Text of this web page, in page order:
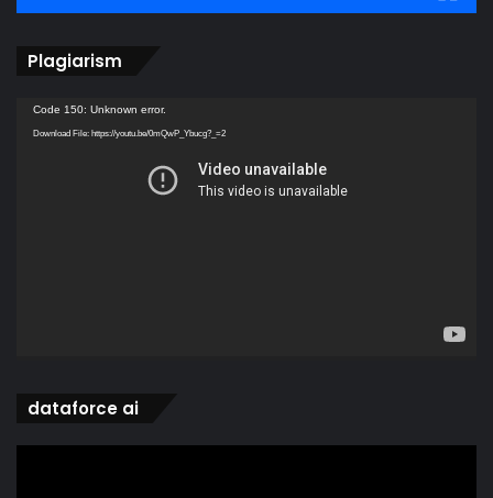
Plagiarism
Video
Player
Code 150: Unknown error.
Download File: https://youtu.be/0mQwP_Ybucg?_=2
dataforce ai